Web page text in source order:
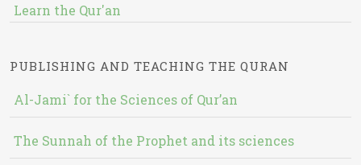
Learn the Qur'an
PUBLISHING AND TEACHING THE QURAN
Al-Jami` for the Sciences of Qur’an
The Sunnah of the Prophet and its sciences